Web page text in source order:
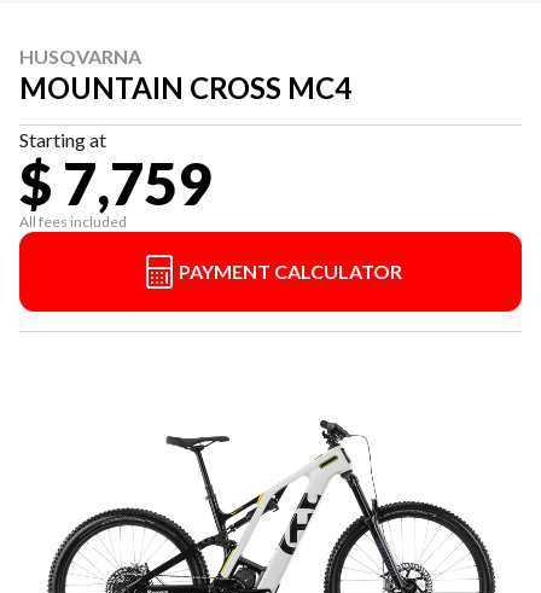
HUSQVARNA
MOUNTAIN CROSS MC4
Starting at
$ 7,759
All fees included
PAYMENT CALCULATOR